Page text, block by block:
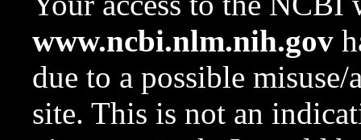
www.ncbi.nlm.nih.gov
due to a possible
site. This is not an